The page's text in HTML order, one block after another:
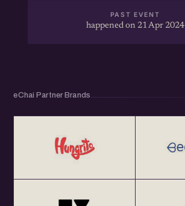
PAST EVENT
happened on 21 Apr 2024
eChai Partner Brands